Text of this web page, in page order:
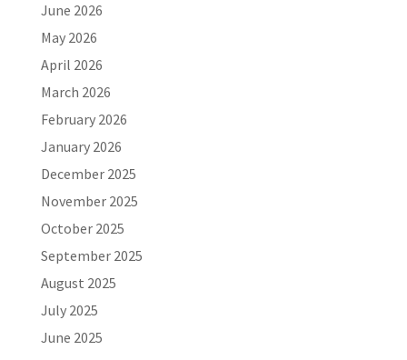
June 2026
May 2026
April 2026
March 2026
February 2026
January 2026
December 2025
November 2025
October 2025
September 2025
August 2025
July 2025
June 2025